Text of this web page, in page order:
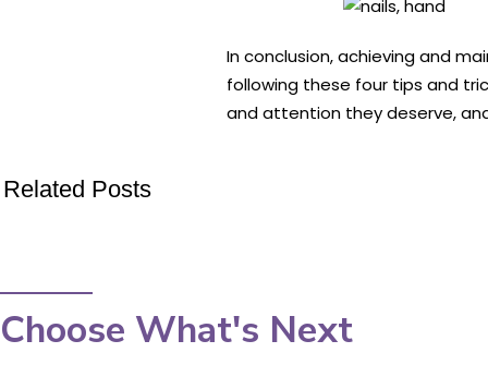
In conclusion, achieving and
following these four tips and
and attention they deserve,
Related Posts
Choose What's Next